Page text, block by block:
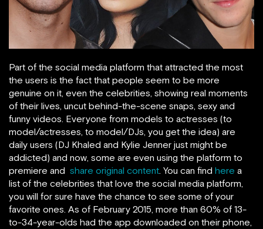
Part of the social media platform that attracted the most
the users is the fact that people seem to be more
genuine on it, even the celebrities, showing real moments
of their lives, uncut behind-the-scene snaps, sexy and
funny videos. Everyone from models to actresses (to
model/actresses, to model/DJs, you get the idea) are
daily users (DJ Khaled and Kylie Jenner just might be
addicted) and now, some are even using the platform to
premiere and share original content. You can find here a
list of the celebrities that love the social media platform,
you will for sure have the chance to see some of your
favorite ones. As of February 2015, more than 60% of 13-
to-34-year-olds had the app downloaded on their phone,